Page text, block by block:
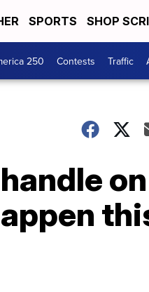
SPORTS SHOP
250 Contests Traffic
on